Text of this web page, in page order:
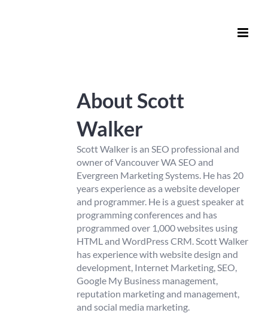
AboutScott
Walker
Scott Walker is an SEO professional and
owner of Vancouver WA SEO and
Evergreen Marketing Systems. He has 20
years experience as a website developer
and programmer. He is a guest speaker at
programming conferences and has
programmed over 1,000 websites using
HTML and WordPress CRM. Scott Walker
has experience with website design and
development, Internet Marketing, SEO,
Google My Business management,
reputation marketing and management,
and social media marketing.